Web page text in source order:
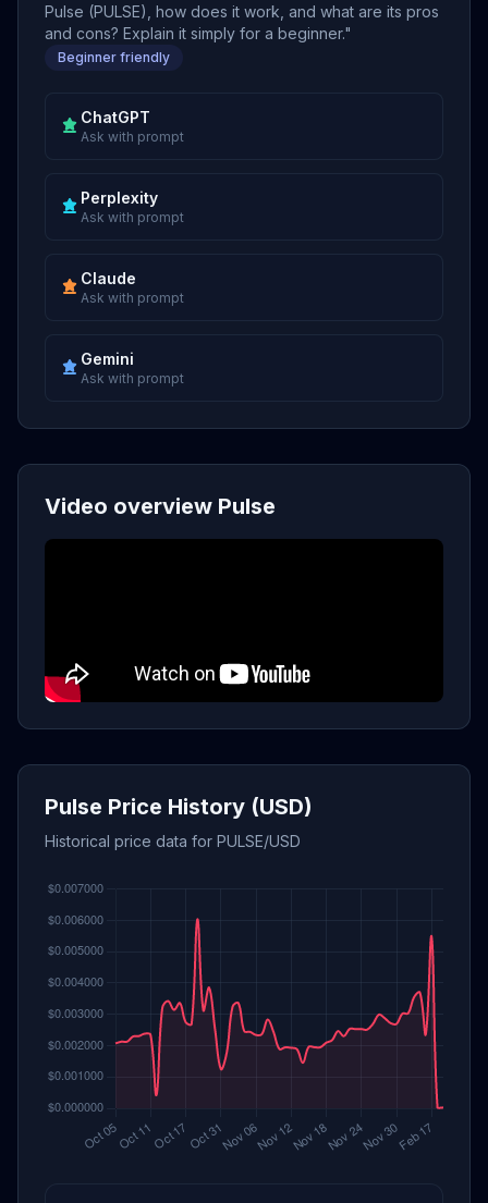
Pulse (PULSE), how does it work, and what are its pros
and cons? Explain it simply for a beginner."
Beginner friendly
ChatGPT
Ask with prompt
Perplexity
Ask with prompt
Claude
Ask with prompt
Gemini
Ask with prompt
Video overview Pulse
Pulse Price History (USD)
Historical price data for PULSE/USD